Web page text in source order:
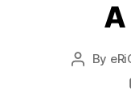
Post
By